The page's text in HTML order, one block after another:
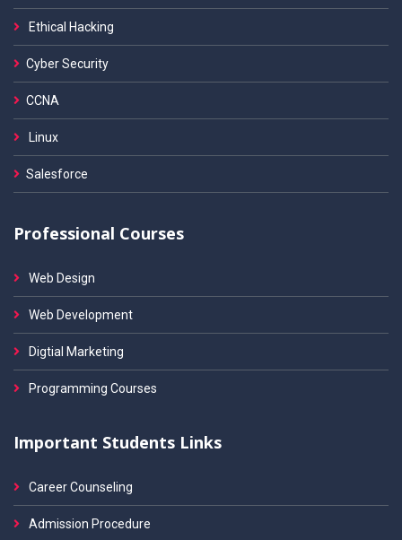
Ethical Hacking
Cyber Security
CCNA
Linux
Salesforce
Professional Courses
Web Design
Web Development
Digtial Marketing
Programming Courses
Important Students Links
Career Counseling
Admission Procedure